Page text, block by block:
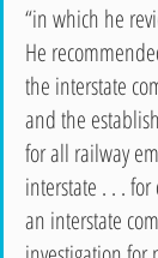
“in which he
He
the interstate
and the
for all railway
interstate . . .
an interstate